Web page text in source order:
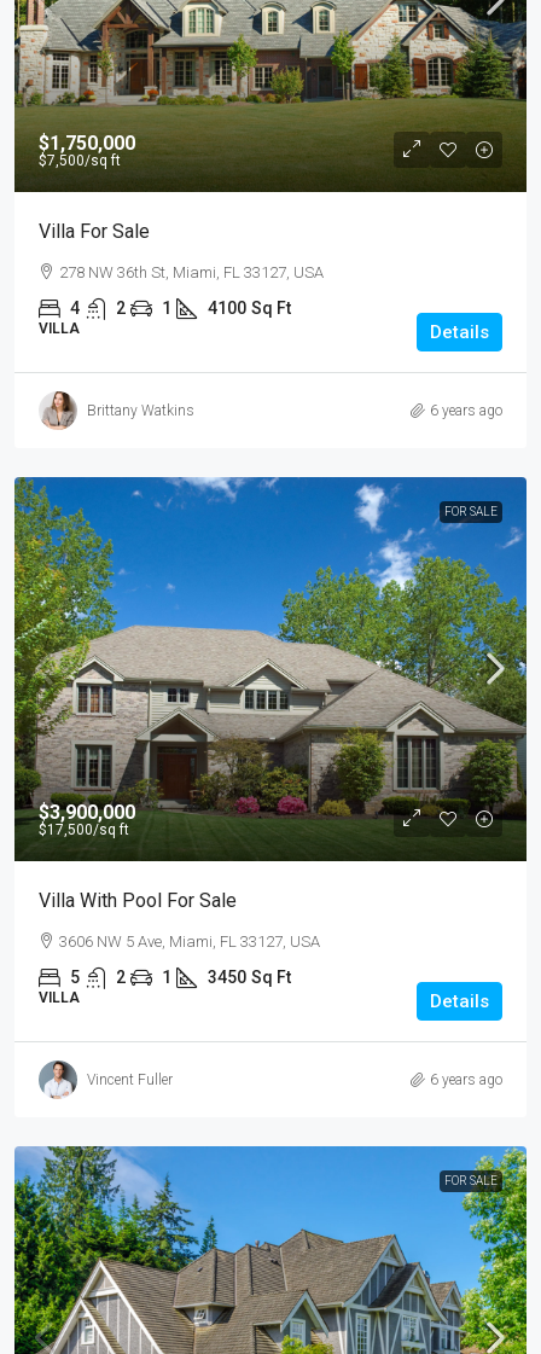
$1,750,000
$7,500/sq ft
Villa For Sale
278 NW 36th St, Miami, FL 33127, USA
4 2 1 4100 Sq Ft
VILLA Details
Brittany Watkins 6 years ago
FOR SALE
$3,900,000
$17,500/sq ft
Villa With Pool For Sale
3606 NW 5 Ave, Miami, FL 33127, USA
5 2 1 3450 Sq Ft
VILLA Details
Vincent Fuller 6 years ago
FOR SALE